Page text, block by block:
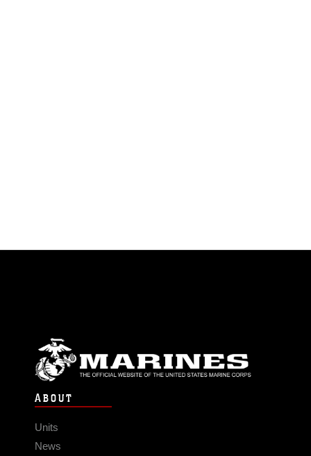
ABOUT
Units
News